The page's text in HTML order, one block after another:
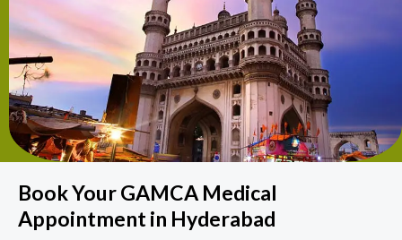
Book Your GAMCA Medical
Appointment in Hyderabad